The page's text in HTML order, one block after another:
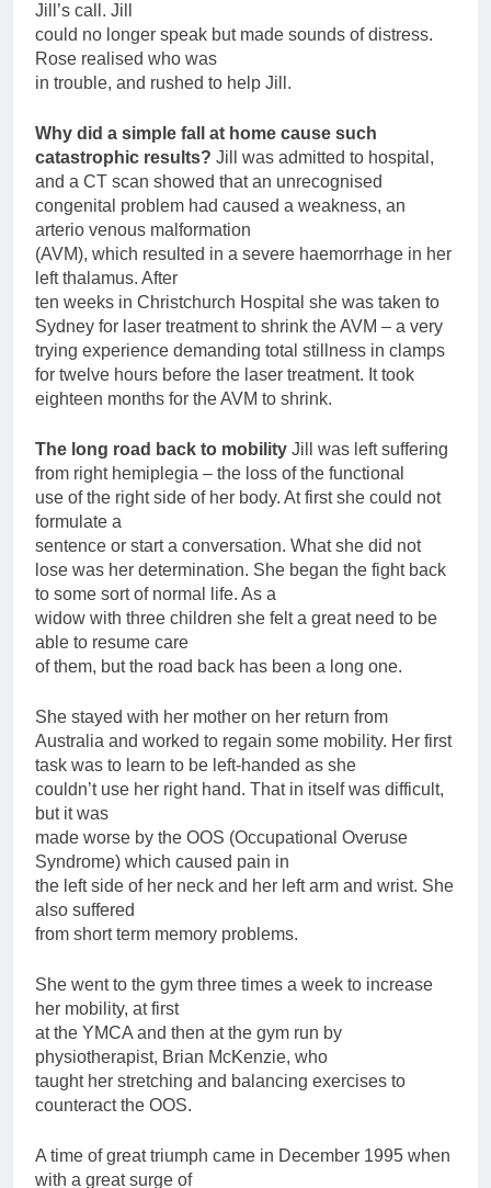
Jill’s call. Jill
could no longer speak but made sounds of distress.
Rose realised who was
in trouble, and rushed to help Jill.
Why did a simple fall at home cause such
catastrophic results? Jill was admitted to hospital,
and a CT scan showed that an unrecognised
congenital problem had caused a weakness, an
arterio venous malformation
(AVM), which resulted in a severe haemorrhage in her
left thalamus. After
ten weeks in Christchurch Hospital she was taken to
Sydney for laser treatment to shrink the AVM – a very
trying experience demanding total stillness in clamps
for twelve hours before the laser treatment. It took
eighteen months for the AVM to shrink.
The long road back to mobility Jill was left suffering
from right hemiplegia – the loss of the functional
use of the right side of her body. At first she could not
formulate a
sentence or start a conversation. What she did not
lose was her determination. She began the fight back
to some sort of normal life. As a
widow with three children she felt a great need to be
able to resume care
of them, but the road back has been a long one.
She stayed with her mother on her return from
Australia and worked to regain some mobility. Her first
task was to learn to be left-handed as she
couldn’t use her right hand. That in itself was difficult,
but it was
made worse by the OOS (Occupational Overuse
Syndrome) which caused pain in
the left side of her neck and her left arm and wrist. She
also suffered
from short term memory problems.
She went to the gym three times a week to increase
her mobility, at first
at the YMCA and then at the gym run by
physiotherapist, Brian McKenzie, who
taught her stretching and balancing exercises to
counteract the OOS.
A time of great triumph came in December 1995 when
with a great surge of